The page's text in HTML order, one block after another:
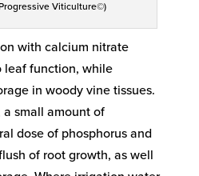
Viticulture©)
with calcium nitrate
leaf function, while
in woody vine tissues.
small amount of
dose of phosphorus and
of root growth, as well